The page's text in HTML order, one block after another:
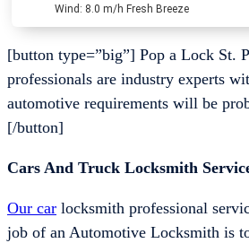
Wind: 8.0 m/h Fresh Breeze
[button type=”big”] Pop a Lock St.
professionals are industry experts
automotive requirements will be
[/button]
Cars And Truck Locksmith
Our car locksmith professional
job of an Automotive Locksmith is